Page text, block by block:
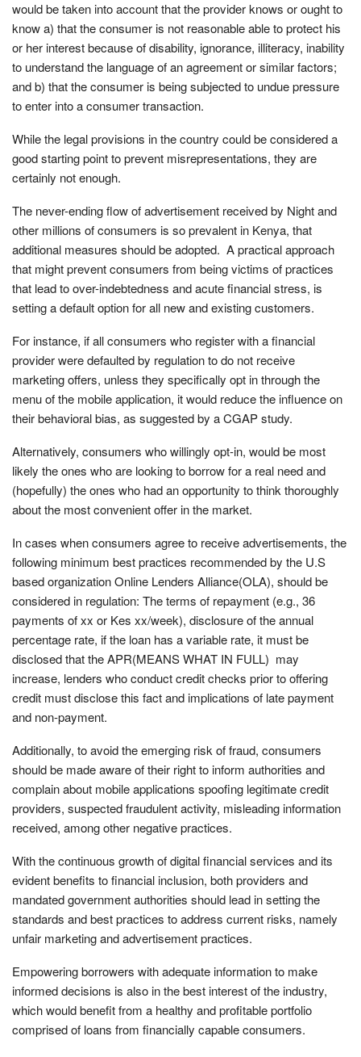
would be taken into account that the provider knows or ought to
know a) that the consumer is not reasonable able to protect his
or her interest because of disability, ignorance, illiteracy, inability
to understand the language of an agreement or similar factors;
and b) that the consumer is being subjected to undue pressure
to enter into a consumer transaction.
While the legal provisions in the country could be considered a
good starting point to prevent misrepresentations, they are
certainly not enough.
The never-ending flow of advertisement received by Night and
other millions of consumers is so prevalent in Kenya, that
additional measures should be adopted. A practical approach
that might prevent consumers from being victims of practices
that lead to over-indebtedness and acute financial stress, is
setting a default option for all new and existing customers.
For instance, if all consumers who register with a financial
provider were defaulted by regulation to do not receive
marketing offers, unless they specifically opt in through the
menu of the mobile application, it would reduce the influence on
their behavioral bias, as suggested by a CGAP study.
Alternatively, consumers who willingly opt-in, would be most
likely the ones who are looking to borrow for a real need and
(hopefully) the ones who had an opportunity to think thoroughly
about the most convenient offer in the market.
In cases when consumers agree to receive advertisements, the
following minimum best practices recommended by the U.S
based organization Online Lenders Alliance(OLA), should be
considered in regulation: The terms of repayment (e.g., 36
payments of xx or Kes xx/week), disclosure of the annual
percentage rate, if the loan has a variable rate, it must be
disclosed that the APR(MEANS WHAT IN FULL) may
increase, lenders who conduct credit checks prior to offering
credit must disclose this fact and implications of late payment
and non-payment.
Additionally, to avoid the emerging risk of fraud, consumers
should be made aware of their right to inform authorities and
complain about mobile applications spoofing legitimate credit
providers, suspected fraudulent activity, misleading information
received, among other negative practices.
With the continuous growth of digital financial services and its
evident benefits to financial inclusion, both providers and
mandated government authorities should lead in setting the
standards and best practices to address current risks, namely
unfair marketing and advertisement practices.
Empowering borrowers with adequate information to make
informed decisions is also in the best interest of the industry,
which would benefit from a healthy and profitable portfolio
comprised of loans from financially capable consumers.